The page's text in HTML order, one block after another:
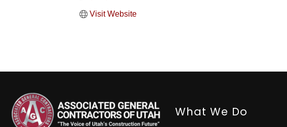
Visit Website
What We Do